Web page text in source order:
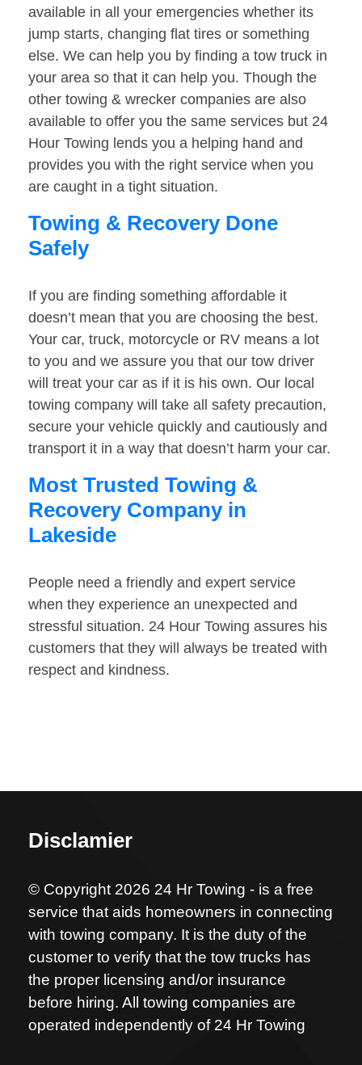
available in all your emergencies whether its
jump starts, changing flat tires or something
else. We can help you by finding a tow truck in
your area so that it can help you. Though the
other towing & wrecker companies are also
available to offer you the same services but 24
Hour Towing lends you a helping hand and
provides you with the right service when you
are caught in a tight situation.
Towing & Recovery Done
Safely
If you are finding something affordable it
doesn’t mean that you are choosing the best.
Your car, truck, motorcycle or RV means a lot
to you and we assure you that our tow driver
will treat your car as if it is his own. Our local
towing company will take all safety precaution,
secure your vehicle quickly and cautiously and
transport it in a way that doesn’t harm your car.
Most Trusted Towing &
Recovery Company in
Lakeside
People need a friendly and expert service
when they experience an unexpected and
stressful situation. 24 Hour Towing assures his
customers that they will always be treated with
respect and kindness.
Disclamier
© Copyright 2026 24 Hr Towing - is a free
service that aids homeowners in connecting
with towing company. It is the duty of the
customer to verify that the tow trucks has
the proper licensing and/or insurance
before hiring. All towing companies are
operated independently of 24 Hr Towing